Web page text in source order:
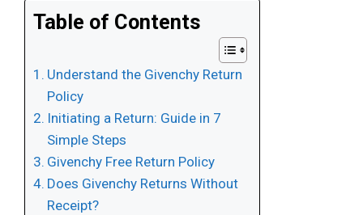
Table of Contents
Understand the Givenchy Return
Policy
Initiating a Return: Guide in 7
Simple Steps
Givenchy Free Return Policy
Does Givenchy Returns Without
Receipt?